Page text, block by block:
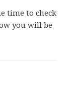
time to check
you will be